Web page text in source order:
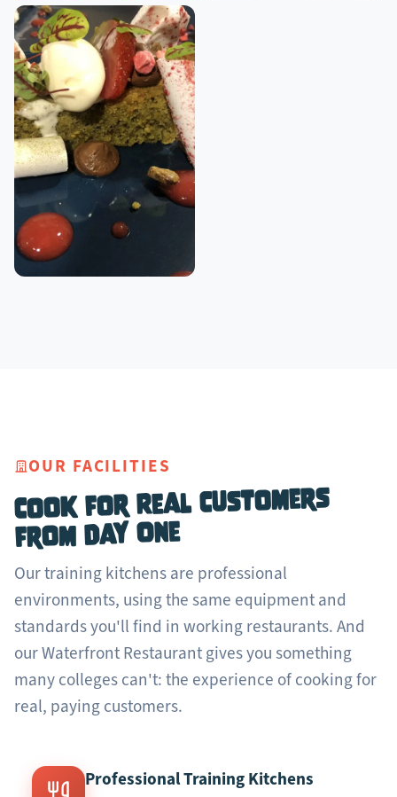
OUR FACILITIES
Cook for Real Customers
from Day One
Our training kitchens are professional
environments, using the same equipment and
standards you'll find in working restaurants. And
our Waterfront Restaurant gives you something
many colleges can't: the experience of cooking for
real, paying customers.
Professional Training Kitchens